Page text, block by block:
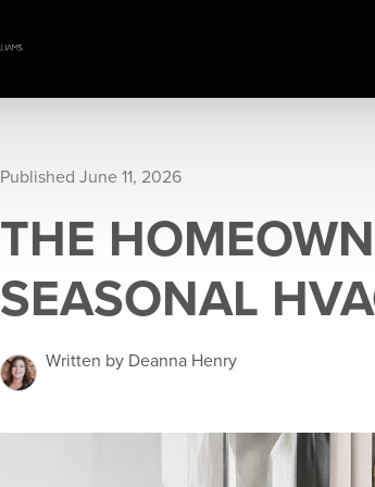
Published June 11, 2026
THE
SEASONAL
Written by Deanna Henry